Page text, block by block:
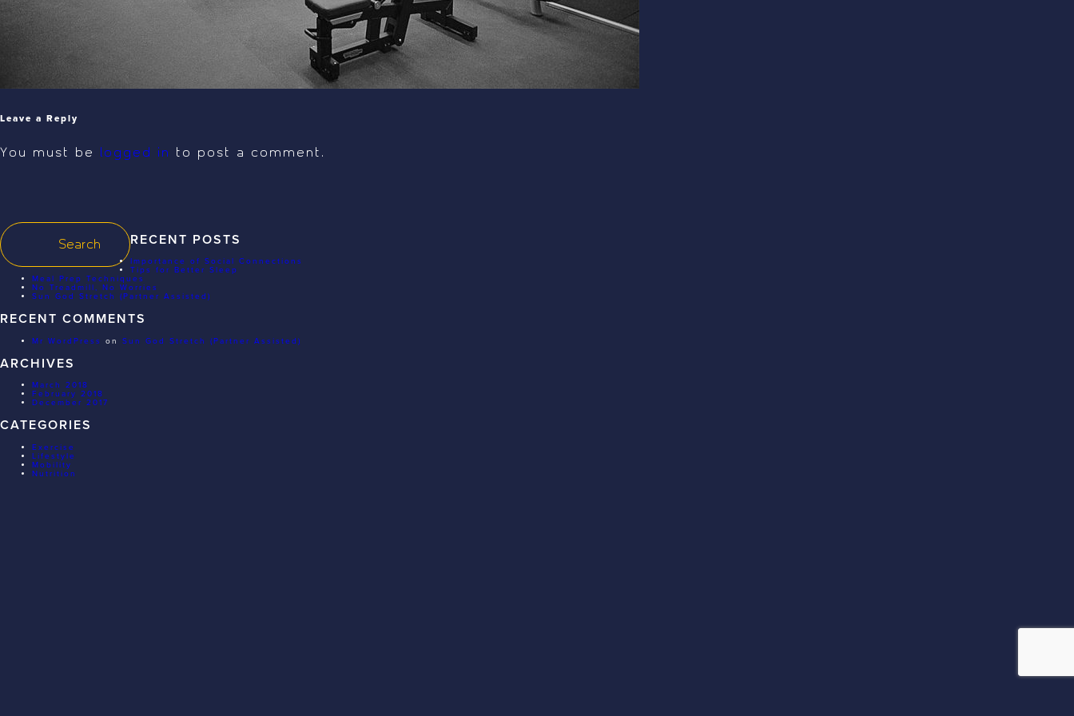
Leave a Reply
You must be logged in to post a comment.
RECENT POSTS
Importance of Social Connections
Tips for Better Sleep
Meal Prep Techniques
No Treadmill, No Worries
Sun God Stretch (Partner Assisted)
RECENT COMMENTS
Mr WordPress on Sun God Stretch (Partner Assisted)
ARCHIVES
March 2018
February 2018
December 2017
CATEGORIES
Exercise
Lifestyle
Mobility
Nutrition